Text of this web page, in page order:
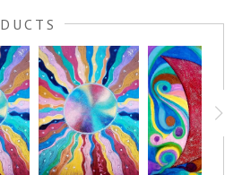
to ¨Fine the Artist within¨ and we would